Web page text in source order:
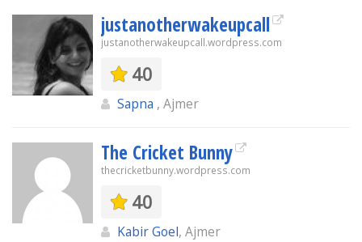
justanotherwakeupcall
justanotherwakeupcall.wordpress.com
40
Sapna , Ajmer
The Cricket Bunny
thecricketbunny.wordpress.com
40
Kabir Goel, Ajmer